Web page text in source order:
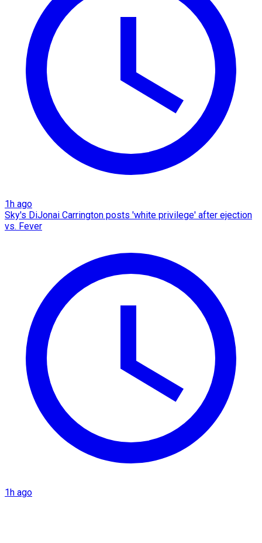
1h ago
Sky's DiJonai Carrington posts 'white privilege' after ejection
vs. Fever
1h ago